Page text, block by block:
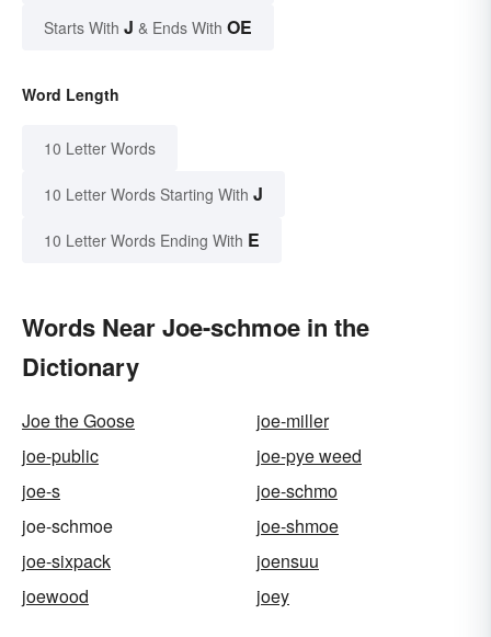
Starts With J & Ends With OE
Word Length
10 Letter Words
10 Letter Words Starting With J
10 Letter Words Ending With E
Words Near Joe-schmoe in the
Dictionary
Joe the Goose
joe-miller
joe-public
joe-pye weed
joe-s
joe-schmo
joe-schmoe
joe-shmoe
joe-sixpack
joensuu
joewood
joey